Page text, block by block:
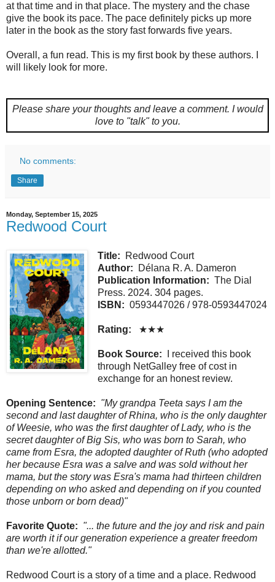
at that time and in that place. The mystery and the chase
give the book its pace. The pace definitely picks up more
later in the book as the story fast forwards five years.
Overall, a fun read. This is my first book by these authors. I
will likely look for more.
Please share your thoughts and leave a comment. I would
love to "talk" to you.
No comments:
Share
Monday, September 15, 2025
Redwood Court
Title: Redwood Court
Author: Délana R. A. Dameron
Publication Information: The Dial
Press. 2024. 304 pages.
ISBN: 0593447026 / 978-0593447024
Rating: ★★★
Book Source: I received this book
through NetGalley free of cost in
exchange for an honest review.
Opening Sentence: "My grandpa Teeta says I am the
second and last daughter of Rhina, who is the only daughter
of Weesie, who was the first daughter of Lady, who is the
secret daughter of Big Sis, who was born to Sarah, who
came from Esra, the adopted daughter of Ruth (who adopted
her because Esra was a salve and was sold without her
mama, but the story was Esra's mama had thirteen children
depending on who asked and depending on if you counted
those unborn or born dead)"
Favorite Quote: "... the future and the joy and risk and pain
are worth it if our generation experience a greater freedom
than we're allotted."
Redwood Court is a story of a time and a place. Redwood